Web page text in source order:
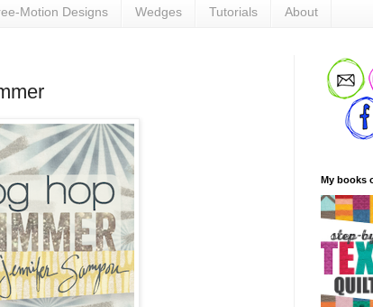
Motion Designs Wedges Tutorials About
My books